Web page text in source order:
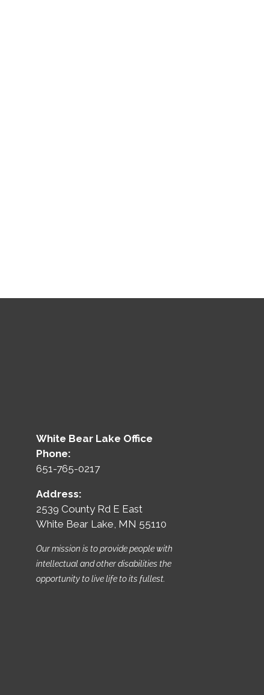
White Bear Lake Office
Phone:
651-765-0217
Address:
2539 County Rd E East
White Bear Lake, MN 55110
Our mission is to provide people with
intellectual and other disabilities the
opportunity to live life to its fullest.